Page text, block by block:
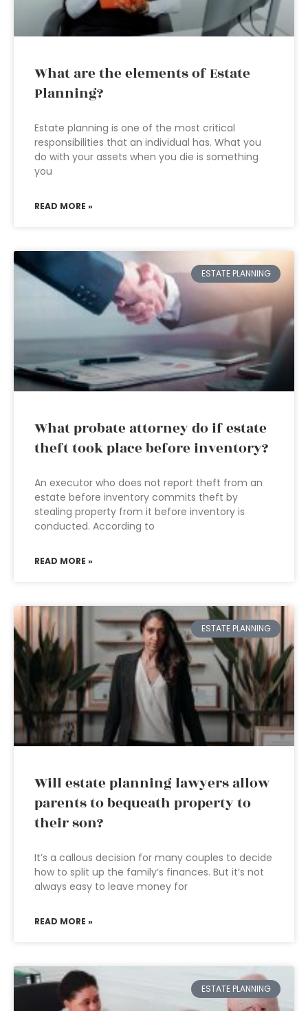
What are the elements of Estate
Planning?
Estate planning is one of the most critical
responsibilities that an individual has. What you
do with your assets when you die is something
you
READ MORE »
ESTATE PLANNING
What probate attorney do if estate
theft took place before inventory?
An executor who does not report theft from an
estate before inventory commits theft by
stealing property from it before inventory is
conducted. According to
READ MORE »
ESTATE PLANNING
Will estate planning lawyers allow
parents to bequeath property to
their son?
It’s a callous decision for many couples to decide
how to split up the family’s finances. But it’s not
always easy to leave money for
READ MORE »
ESTATE PLANNING